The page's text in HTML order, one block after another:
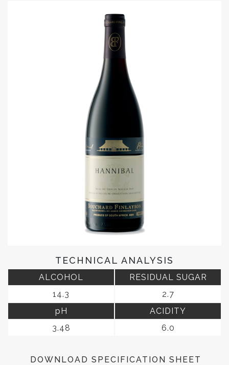
TECHNICAL ANALYSIS
ALCOHOL
14.3
RESIDUAL SUGAR
2.7
pH
3.48
ACIDITY
6.0
DOWNLOAD SPECIFICATION SHEET